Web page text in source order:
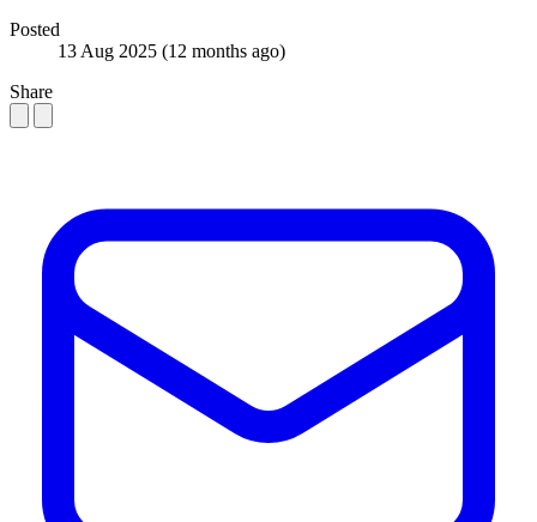
Posted
13 Aug 2025 (12 months ago)
Share